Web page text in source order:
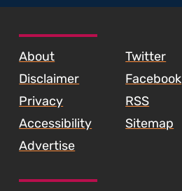
About
Disclaimer
Privacy
Accessibility
Advertise
Twitter
Facebook
RSS
Sitemap